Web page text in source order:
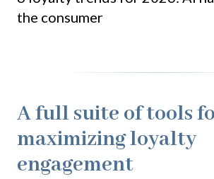
the consumer
A full suite of tools
maximizing loyalty
engagement